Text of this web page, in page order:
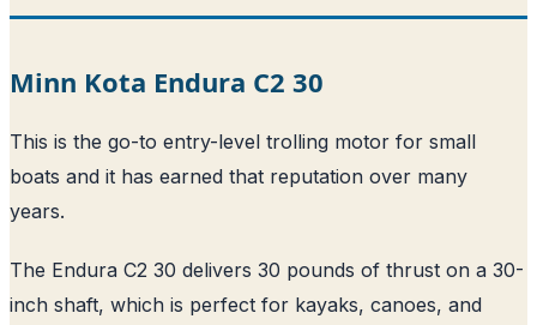
Minn Kota Endura C2 30
This is the go-to entry-level trolling motor for small
boats and it has earned that reputation over many
years.
The Endura C2 30 delivers 30 pounds of thrust on a 30-
inch shaft, which is perfect for kayaks, canoes, and